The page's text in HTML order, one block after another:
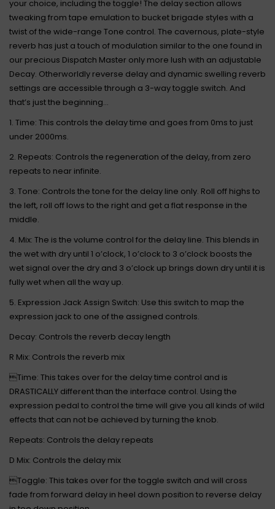
your choice, including the toggle! The delay section allows
tweaking from tape emulation to bucket brigade styles with a
twist of the wide-range Tone control. The cavernous, plate-style
reverb has just a touch of modulation similar to the one found in
our precious Dispatch Master only more lush with an adjustable
Decay. Otherworldly reverse delay and dynamic swelling reverb
settings are accessible through a 3-way toggle switch. And
that’s just the beginning...
1. Time: This controls the delay time and goes from 0ms to just
under 2000ms.
2. Repeats: Controls the regeneration of the delay, from zero
repeats to near infinite.
3. Tone: Controls the tone for the delay line only. Roll off highs to
the left, roll off lows to the right and get a flat response in the
middle.
4. Mix: The is the volume control for the delay line. This blends in
the wet with dry until 1 o’clock, 1 o’clock to 3 o’clock boosts the
wet signal over the dry and 3 o’clock up brings down dry until it is
fully wet when all the way up.
5. Expression Jack Assign Switch: Use this switch to map the
expression jack to one of the assigned controls.
Decay: Controls the reverb decay length
R Mix: Controls the reverb mix
Time: This takes over for the delay time control and is
DRASTICALLY different than the interface control. Using the
expression pedal to control the time will give you all kinds of wild
effects that can not be achieved by turning the knob.
Repeats: Controls the delay repeats
D Mix: Controls the delay mix
Toggle: This takes over for the toggle switch and will cross
fade from forward delay in heel down position to reverse delay